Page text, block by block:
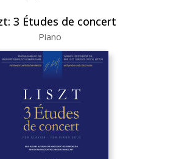
3 Études de concert
Piano